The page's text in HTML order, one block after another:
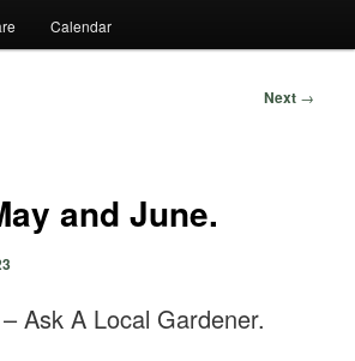
Calendar
Next →
and June.
Ask A Local Gardener.